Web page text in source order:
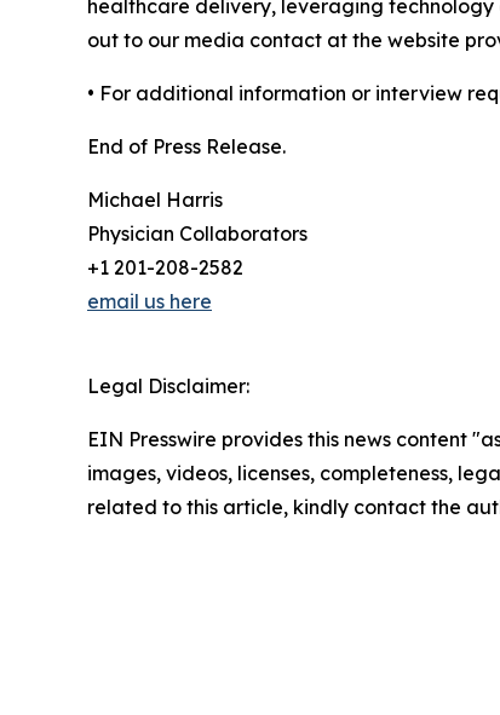
healthcare delivery, leveraging
out to our media contact at the website
• For additional information or interview
End of Press Release.
Michael Harris
Physician Collaborators
+1 201-208-2582
email us here
Legal Disclaimer:
EIN Presswire provides this news content
images, videos, licenses, completeness,
related to this article, kindly contact the